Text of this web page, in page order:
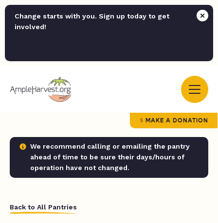
Change starts with you. Sign up today to get
involved!
MAKE A DONATION
We recommend calling or emailing the pantry
ahead of time to be sure their days/hours of
operation have not changed.
Back to All Pantries